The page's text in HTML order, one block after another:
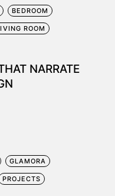
BEDROOM
ROOM
NARRATE
GLAMORA
PROJECTS